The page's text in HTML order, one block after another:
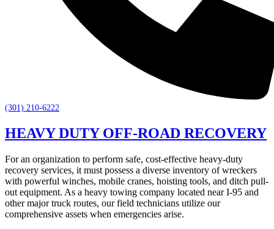
(301) 210-6222
HEAVY DUTY OFF-ROAD RECOVERY
For an organization to perform safe, cost-effective heavy-duty
recovery services, it must possess a diverse inventory of wreckers
with powerful winches, mobile cranes, hoisting tools, and ditch pull-
out equipment. As a heavy towing company located near I-95 and
other major truck routes, our field technicians utilize our
comprehensive assets when emergencies arise.